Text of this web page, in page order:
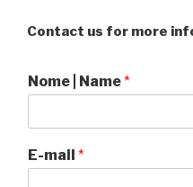
Contact us for more
Nome | Name*
E-mail *